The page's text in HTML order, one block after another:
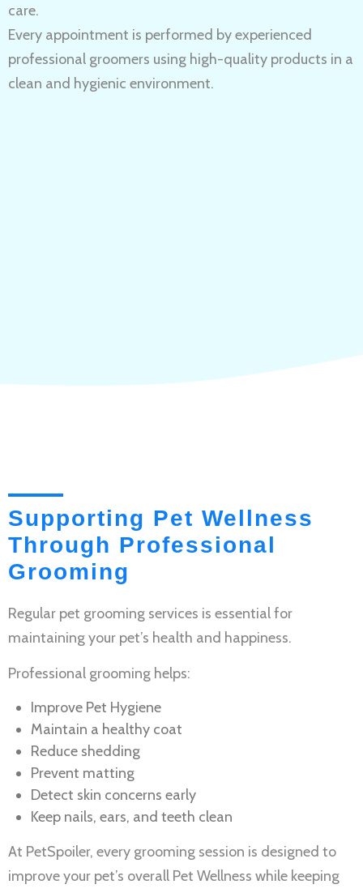
care.
Every appointment is performed by experienced
professional groomers using high-quality products in a
clean and hygienic environment.
Supporting Pet Wellness
Through Professional
Grooming
Regular pet grooming services is essential for
maintaining your pet’s health and happiness.
Professional grooming helps:
Improve Pet Hygiene
Maintain a healthy coat
Reduce shedding
Prevent matting
Detect skin concerns early
Keep nails, ears, and teeth clean
At PetSpoiler, every grooming session is designed to
improve your pet’s overall Pet Wellness while keeping